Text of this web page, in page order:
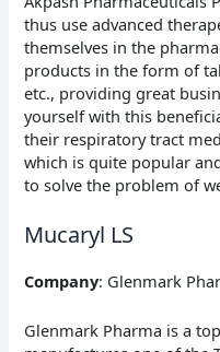
thus use advanced
themselves in the
products in the form of
etc., providing great
yourself with this
their respiratory tract
which is quite popular
to solve the problem of
Mucaryl LS
Company: Glenmark
Glenmark Pharma is a